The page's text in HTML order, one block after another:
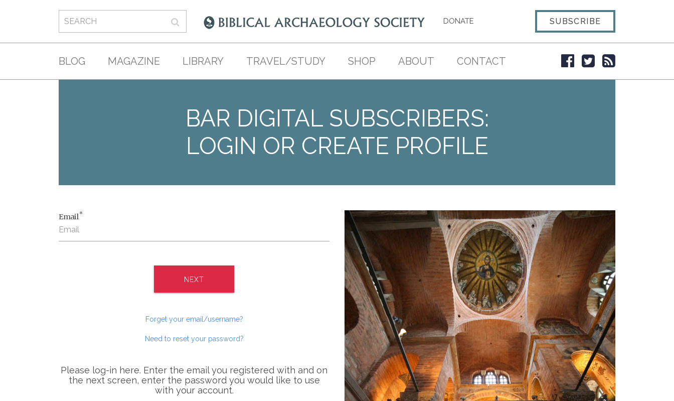
DONATE SUBSCRIBE
BLOG MAGAZINE LIBRARY TRAVEL/STUDY SHOP ABOUT CONTACT
BAR DIGITAL SUBSCRIBERS:
LOGIN OR CREATE PROFILE
Email*
NEXT
Forget your email/username?
Need to reset your password?
Please log-in here. Enter the email you registered with and on
the next screen, enter the password you would like to use
with your account.